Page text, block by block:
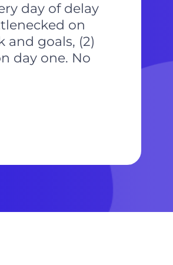
day of delay
on
and goals, (2)
day one. No